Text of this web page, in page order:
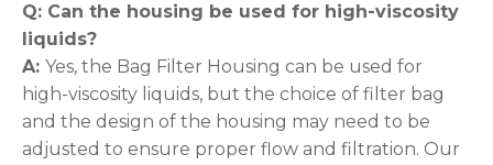
Q: Can the housing be used for high-viscosity
liquids?
A: Yes, the Bag Filter Housing can be used for
high-viscosity liquids, but the choice of filter bag
and the design of the housing may need to be
adjusted to ensure proper flow and filtration. Our